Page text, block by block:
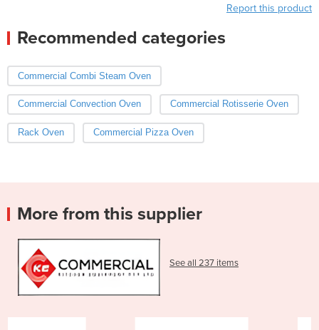
Report this product
Recommended categories
Commercial Combi Steam Oven
Commercial Convection Oven Commercial Rotisserie Oven
Rack Oven Commercial Pizza Oven
More from this supplier
See all 237 items